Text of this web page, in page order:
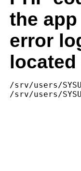
the
error
located
/srv/users/
/srv/users/